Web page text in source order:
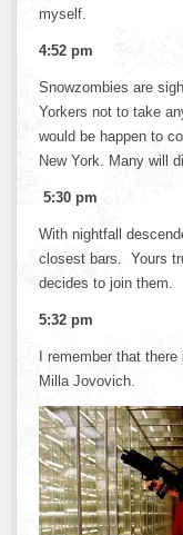
myself.
4:52 pm
Snowzombies are
Yorkers not to take
would be happen to
New York. Many will
5:30 pm
With nightfall
closest bars. Yours
decides to join them.
5:32 pm
I remember that there
Milla Jovovich.